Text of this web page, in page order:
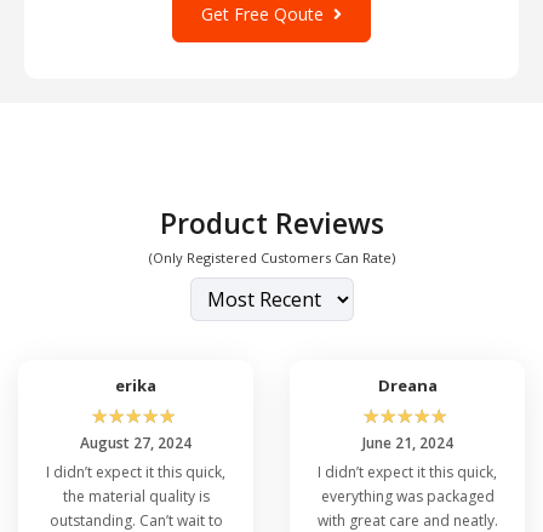
Get Free Qoute
Product Reviews
(Only Registered Customers Can Rate)
erika
☆☆☆☆☆
August 27, 2024
I didn’t expect it this quick,
the material quality is
outstanding. Can’t wait to
Dreana
☆☆☆☆☆
June 21, 2024
I didn’t expect it this quick,
everything was packaged
with great care and neatly.